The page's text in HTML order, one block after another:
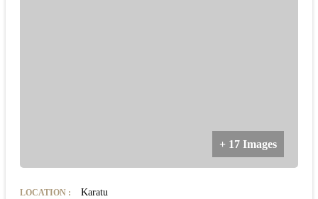
+ 17 Images
LOCATION : Karatu